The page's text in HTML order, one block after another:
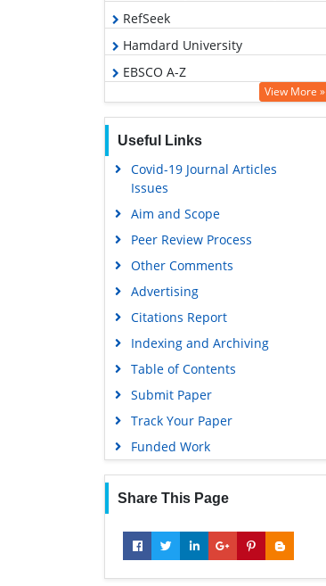
RefSeek
Hamdard University
EBSCO A-Z
OCLC- WorldCat
Publons
Geneva Foundation for Medical
Education and Research
View More »
Useful Links
Covid-19 Journal Articles
Issues
Aim and Scope
Peer Review Process
Other Comments
Advertising
Citations Report
Indexing and Archiving
Table of Contents
Submit Paper
Track Your Paper
Funded Work
Share This Page